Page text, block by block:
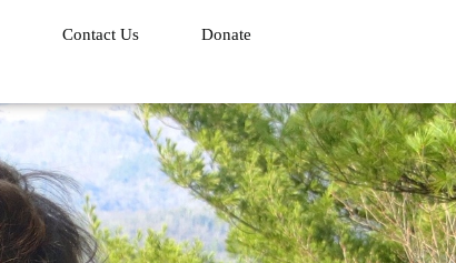
Contact Us Donate